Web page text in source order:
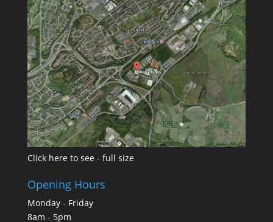
Click here to see - full size
Opening Hours
Monday - Friday
8am - 5pm